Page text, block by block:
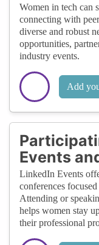
Women in tech can
connecting with
diverse and robust
opportunities,
industry events.
Add
Events
LinkedIn Events
conferences
Attending or
helps women stay
their professional